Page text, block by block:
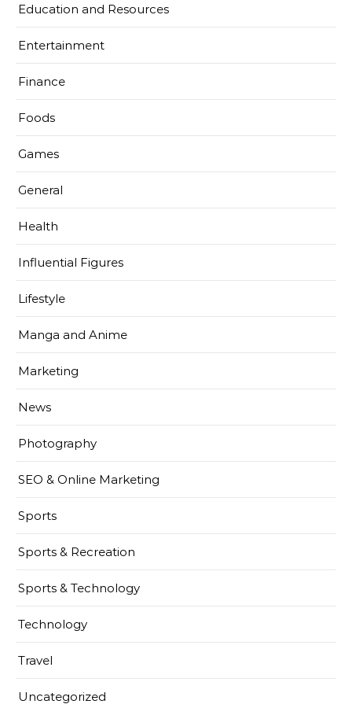
Education and Resources
Entertainment
Finance
Foods
Games
General
Health
Influential Figures
Lifestyle
Manga and Anime
Marketing
News
Photography
SEO & Online Marketing
Sports
Sports & Recreation
Sports & Technology
Technology
Travel
Uncategorized